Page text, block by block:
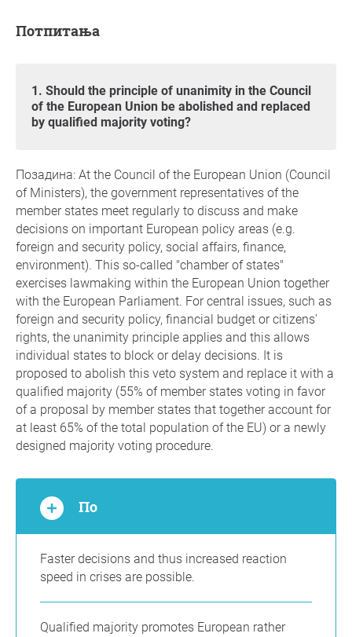
Потпитања
1. Should the principle of unanimity in the Council
of the European Union be abolished and replaced
by qualified majority voting?
Позадина: At the Council of the European Union (Council
of Ministers), the government representatives of the
member states meet regularly to discuss and make
decisions on important European policy areas (e.g.
foreign and security policy, social affairs, finance,
environment). This so-called "chamber of states"
exercises lawmaking within the European Union together
with the European Parliament. For central issues, such as
foreign and security policy, financial budget or citizens'
rights, the unanimity principle applies and this allows
individual states to block or delay decisions. It is
proposed to abolish this veto system and replace it with a
qualified majority (55% of member states voting in favor
of a proposal by member states that together account for
at least 65% of the total population of the EU) or a newly
designed majority voting procedure.
По
Faster decisions and thus increased reaction
speed in crises are possible.
Qualified majority promotes European rather